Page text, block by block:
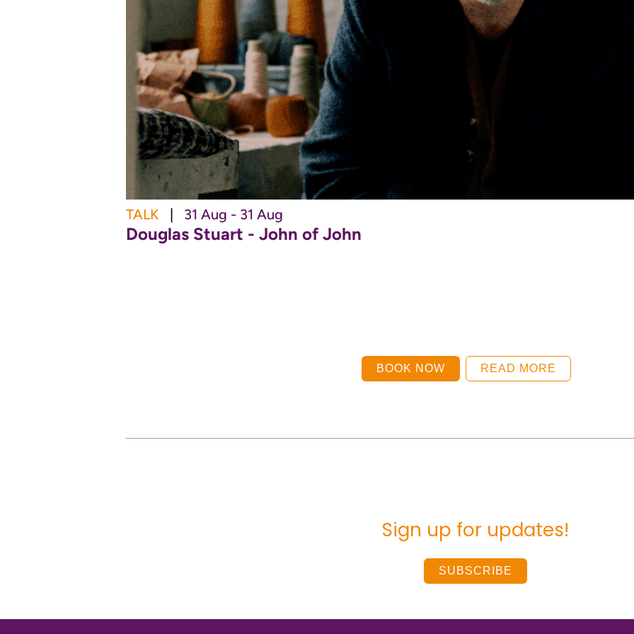
TALK 31 Aug - 31 Aug
Douglas Stuart - John of John
BOOK NOW READ MORE
Sign up for updates!
SUBSCRIBE